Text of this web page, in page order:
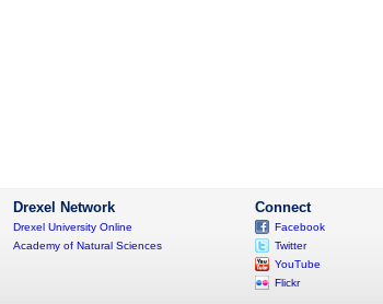
Connect
Facebook
Twitter
YouTube
Flickr
Drexel Network
Drexel University Online
Academy of Natural Sciences